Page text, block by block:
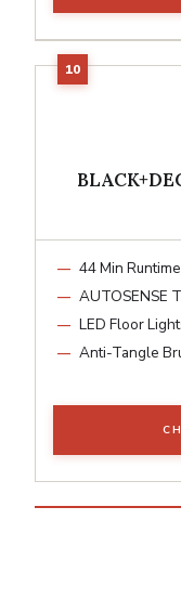
44 Min Runtime
AUTOSENSE
LED Floor
Anti-Tangle